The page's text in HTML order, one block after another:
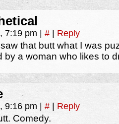
7:19 pm # Reply
that butt what I was
by a woman who likes to
9:16 pm # Reply
Comedy.